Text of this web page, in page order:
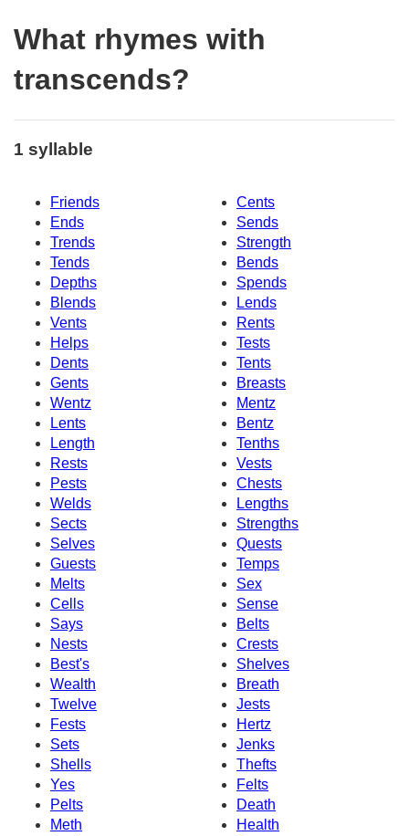
What rhymes with
transcends?
1 syllable
Friends
Cents
Ends
Sends
Trends
Strength
Tends
Bends
Depths
Spends
Blends
Lends
Vents
Rents
Helps
Tests
Dents
Tents
Gents
Breasts
Wentz
Mentz
Lents
Bentz
Length
Tenths
Rests
Vests
Pests
Chests
Welds
Lengths
Sects
Strengths
Selves
Quests
Guests
Temps
Melts
Sex
Cells
Sense
Says
Belts
Nests
Crests
Best's
Shelves
Wealth
Breath
Twelve
Jests
Fests
Hertz
Sets
Jenks
Shells
Thefts
Yes
Felts
Pelts
Death
Meth
Health